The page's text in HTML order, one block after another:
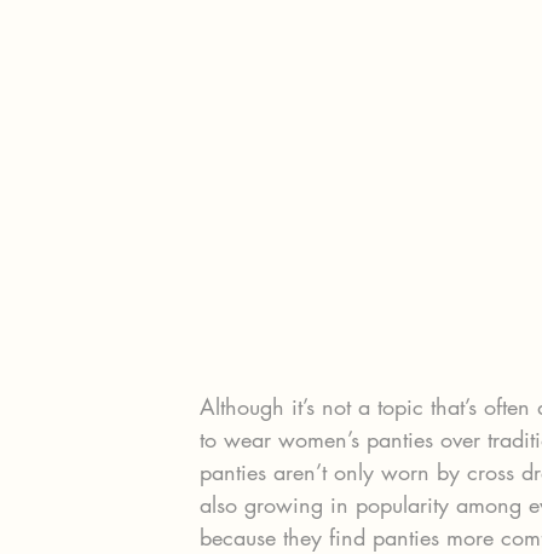
Although it’s not a topic that’s
to wear women’s panties over
panties aren’t only worn by cross
also growing in popularity among
because they find panties more